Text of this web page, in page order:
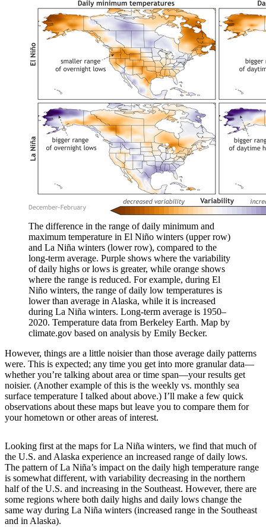
The difference in the range of daily minimum and
maximum temperature in El Niño winters (upper row)
and La Niña winters (lower row), compared to the
long-term average. Purple shows where the variability
of daily highs or lows is greater, while orange shows
where the range is reduced. For example, during El
Niño winters, the range of daily low temperatures is
lower than average in Alaska, while it is increased
during La Niña winters. Long-term average is 1950–
2020. Temperature data from Berkeley Earth. Map by
climate.gov based on analysis by Emily Becker.
However, things are a little noisier than those average daily patterns
were. This is expected; any time you get into more granular data—
whether you’re talking about area or time span—your results get
noisier. (Another example of this is the weekly vs. monthly sea
surface temperature I talked about above.) I’ll make a few quick
observations about these maps but leave you to compare them for
your hometown or other areas of interest.
Looking first at the maps for La Niña winters, we find that much of
the U.S. and Alaska experience an increased range of daily lows.
The pattern of La Niña’s impact on the daily high temperature range
is somewhat different, with variability decreasing in the northern
half of the U.S. and increasing in the Southeast. However, there are
some regions where both daily highs and daily lows change the
same way during La Niña winters (increased range in the Southeast
and in Alaska).